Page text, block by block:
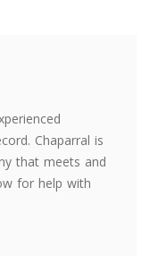
Chaparral is
that meets and
for help with